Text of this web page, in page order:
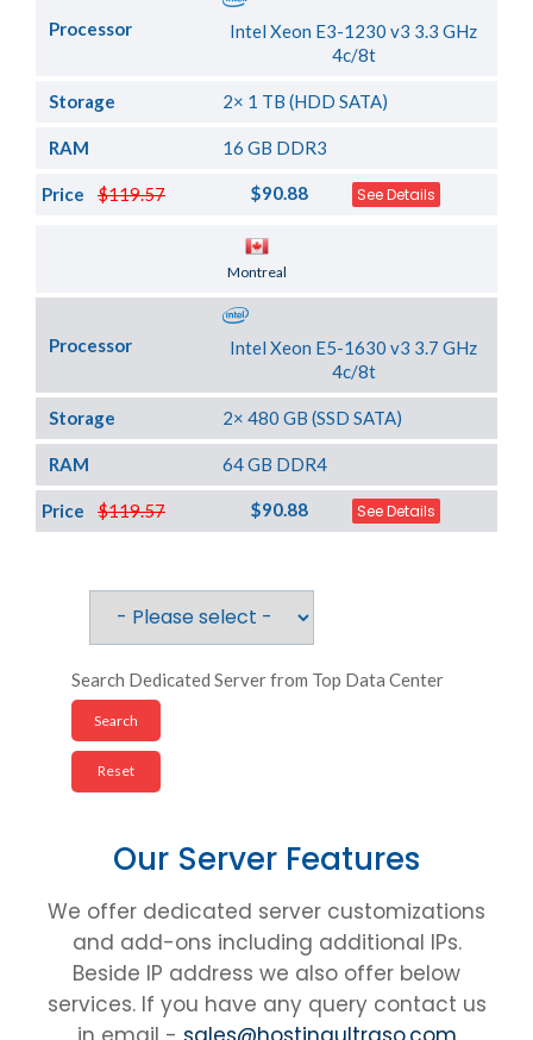
Processor
Intel Xeon E3-1230 v3 3.3 GHz
4c/8t
Storage 2× 1 TB (HDD SATA)
RAM 16 GB DDR3
$119.57
Price $90.88 See Details
Montreal
Processor
Intel Xeon E5-1630 v3 3.7 GHz
4c/8t
Storage 2× 480 GB (SSD SATA)
RAM 64 GB DDR4
$119.57
Price $90.88 See Details
Search Dedicated Server from Top Data Center
Our Server Features
We offer dedicated server customizations
and add-ons including additional IPs.
Beside IP address we also offer below
services. If you have any query contact us